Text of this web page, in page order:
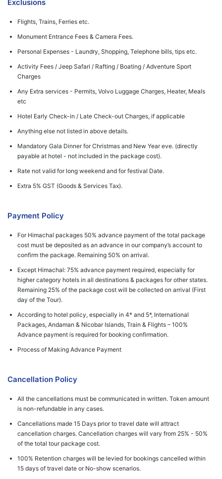
Exclusions
Flights, Trains, Ferries etc.
Monument Entrance Fees & Camera Fees.
Personal Expenses - Laundry, Shopping, Telephone bills, tips etc.
Activity Fees / Jeep Safari / Rafting / Boating / Adventure Sport
Charges
Any Extra services - Permits, Volvo Luggage Charges, Heater, Meals
etc
Hotel Early Check-in / Late Check-out Charges, if applicable
Anything else not listed in above details.
Mandatory Gala Dinner for Christmas and New Year eve. (directly
payable at hotel - not included in the package cost).
Rate not valid for long weekend and for festival Date.
Extra 5% GST (Goods & Services Tax).
Payment Policy
For Himachal packages 50% advance payment of the total package
cost must be deposited as an advance in our company’s account to
confirm the package. Remaining 50% on arrival.
Except Himachal: 75% advance payment required, especially for
higher category hotels in all destinations & packages for other states.
Remaining 25% of the package cost will be collected on arrival (First
day of the Tour).
According to hotel policy, especially in 4* and 5*, International
Packages, Andaman & Nicobar Islands, Train & Flights – 100%
Advance payment is required for booking confirmation.
Process of Making Advance Payment
Cancellation Policy
All the cancellations must be communicated in written. Token amount
is non-refundable in any cases.
Cancellations made 15 Days prior to travel date will attract
cancellation charges. Cancellation charges will vary from 25% - 50%
of the total tour package cost.
100% Retention charges will be levied for bookings cancelled within
15 days of travel date or No-show scenarios.